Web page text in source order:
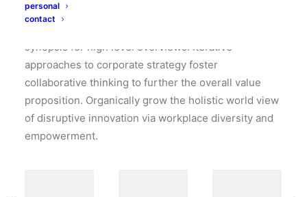
personal
contact
synopsis for high level overviews. Iterative
approaches to corporate strategy foster
collaborative thinking to further the overall value
proposition. Organically grow the holistic world view
of disruptive innovation via workplace diversity and
empowerment.